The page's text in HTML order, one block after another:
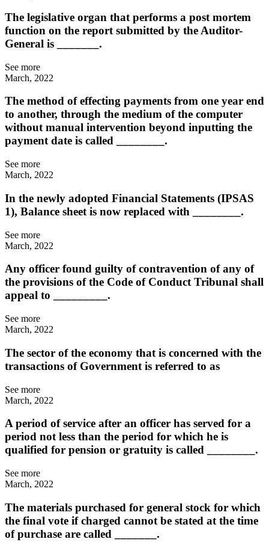
The legislative organ that performs a post mortem
function on the report submitted by the Auditor-
General is _______.
See more
March, 2022
The method of effecting payments from one year end
to another, through the medium of the computer
without manual intervention beyond inputting the
payment date is called ________.
See more
March, 2022
In the newly adopted Financial Statements (IPSAS
1), Balance sheet is now replaced with ________.
See more
March, 2022
Any officer found guilty of contravention of any of
the provisions of the Code of Conduct Tribunal shall
appeal to _________.
See more
March, 2022
The sector of the economy that is concerned with the
transactions of Government is referred to as
See more
March, 2022
A period of service after an officer has served for a
period not less than the period for which he is
qualified for pension or gratuity is called ________.
See more
March, 2022
The materials purchased for general stock for which
the final vote if charged cannot be stated at the time
of purchase are called _______.